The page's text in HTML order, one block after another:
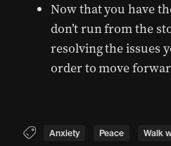
Now that you have
don’t run from the
resolving the issues
order to move
Anxiety Peace Walk